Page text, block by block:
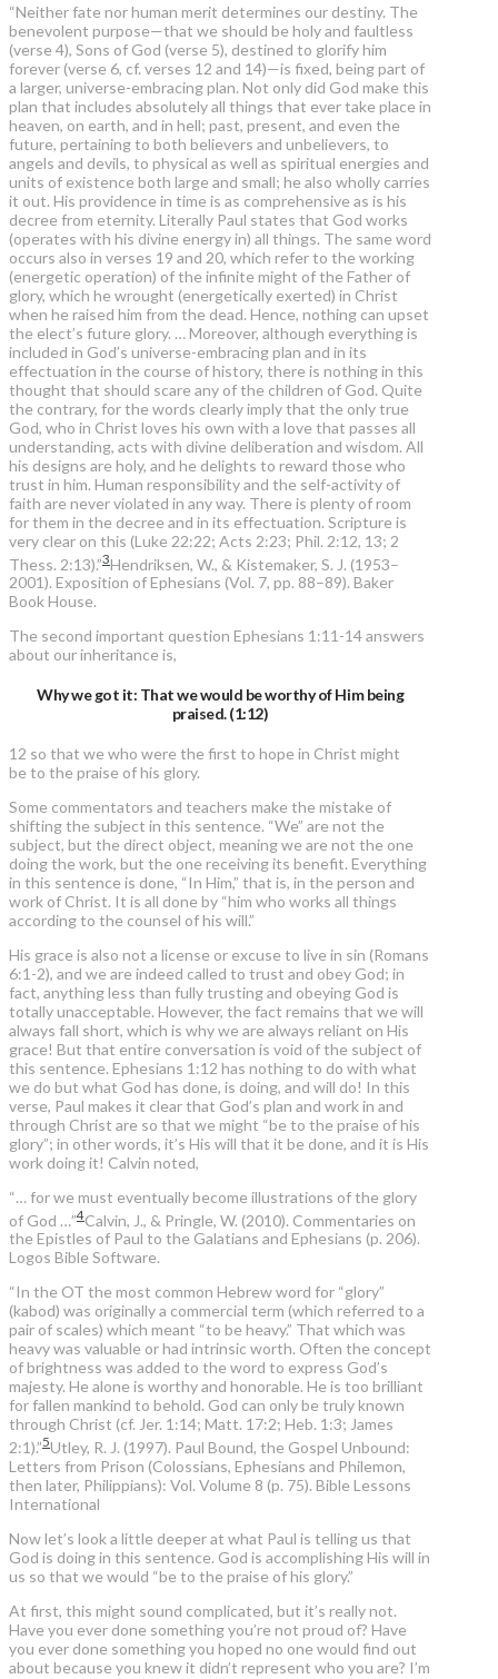
“Neither fate nor human merit determines our destiny. The
benevolent purpose—that we should be holy and faultless
(verse 4), Sons of God (verse 5), destined to glorify him
forever (verse 6, cf. verses 12 and 14)—is fixed, being part of
a larger, universe-embracing plan. Not only did God make this
plan that includes absolutely all things that ever take place in
heaven, on earth, and in hell; past, present, and even the
future, pertaining to both believers and unbelievers, to
angels and devils, to physical as well as spiritual energies and
units of existence both large and small; he also wholly carries
it out. His providence in time is as comprehensive as is his
decree from eternity. Literally Paul states that God works
(operates with his divine energy in) all things. The same word
occurs also in verses 19 and 20, which refer to the working
(energetic operation) of the infinite might of the Father of
glory, which he wrought (energetically exerted) in Christ
when he raised him from the dead. Hence, nothing can upset
the elect’s future glory. … Moreover, although everything is
included in God’s universe-embracing plan and in its
effectuation in the course of history, there is nothing in this
thought that should scare any of the children of God. Quite
the contrary, for the words clearly imply that the only true
God, who in Christ loves his own with a love that passes all
understanding, acts with divine deliberation and wisdom. All
his designs are holy, and he delights to reward those who
trust in him. Human responsibility and the self-activity of
faith are never violated in any way. There is plenty of room
for them in the decree and in its effectuation. Scripture is
very clear on this (Luke 22:22; Acts 2:23; Phil. 2:12, 13; 2
Thess. 2:13).”3Hendriksen, W., & Kistemaker, S. J. (1953–
2001). Exposition of Ephesians (Vol. 7, pp. 88–89). Baker
Book House.
The second important question Ephesians 1:11-14 answers
about our inheritance is,
Why we got it: That we would be worthy of Him being
praised. (1:12)
12 so that we who were the first to hope in Christ might
be to the praise of his glory.
Some commentators and teachers make the mistake of
shifting the subject in this sentence. “We” are not the
subject, but the direct object, meaning we are not the one
doing the work, but the one receiving its benefit. Everything
in this sentence is done, “In Him,” that is, in the person and
work of Christ. It is all done by “him who works all things
according to the counsel of his will.”
His grace is also not a license or excuse to live in sin (Romans
6:1-2), and we are indeed called to trust and obey God; in
fact, anything less than fully trusting and obeying God is
totally unacceptable. However, the fact remains that we will
always fall short, which is why we are always reliant on His
grace! But that entire conversation is void of the subject of
this sentence. Ephesians 1:12 has nothing to do with what
we do but what God has done, is doing, and will do! In this
verse, Paul makes it clear that God’s plan and work in and
through Christ are so that we might “be to the praise of his
glory”; in other words, it’s His will that it be done, and it is His
work doing it! Calvin noted,
“… for we must eventually become illustrations of the glory
of God …”4Calvin, J., & Pringle, W. (2010). Commentaries on
the Epistles of Paul to the Galatians and Ephesians (p. 206).
Logos Bible Software.
“In the OT the most common Hebrew word for “glory”
(kabod) was originally a commercial term (which referred to a
pair of scales) which meant “to be heavy.” That which was
heavy was valuable or had intrinsic worth. Often the concept
of brightness was added to the word to express God’s
majesty. He alone is worthy and honorable. He is too brilliant
for fallen mankind to behold. God can only be truly known
through Christ (cf. Jer. 1:14; Matt. 17:2; Heb. 1:3; James
2:1).”5Utley, R. J. (1997). Paul Bound, the Gospel Unbound:
Letters from Prison (Colossians, Ephesians and Philemon,
then later, Philippians): Vol. Volume 8 (p. 75). Bible Lessons
International
Now let’s look a little deeper at what Paul is telling us that
God is doing in this sentence. God is accomplishing His will in
us so that we would “be to the praise of his glory.”
At first, this might sound complicated, but it’s really not.
Have you ever done something you’re not proud of? Have
you ever done something you hoped no one would find out
about because you knew it didn’t represent who you are? I’m